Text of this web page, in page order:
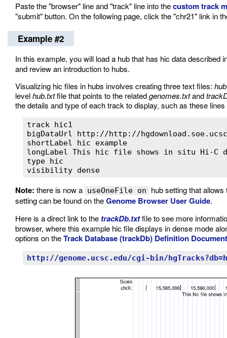
Paste the "browser" line and "track" line into thecustom track
"submit" button. On the following page, click the "chr21" link in
Example #2
In this example, you will load a hub that has hic data
and review an introduction to hubs.
Visualizing hic files in hubs involves creating three text files:
levelhub.txtfile that points to the relatedgenomes.txtand
the details and type of each track to display, such as these
track hic1
bigDataUrl http://http://
shortLabel hic example
longLabel This hic file shows in situ Hi-C
type hic
visibility dense
Note: there is now a useOneFile on
hub setting that
setting can be found on theGenome Browser User Guide.
Here is a direct link to the trackDb.txtfile to see more
browser, where this example hic file displays in dense mode
options on theTrack Database (trackDb) Definition Document
http://genome.ucsc.edu/cgi-bin/